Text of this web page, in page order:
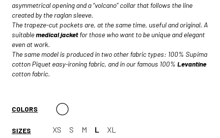
asymmetrical opening and a “volcano” collar that follows the line
created by the raglan sleeve.
The trapeze-cut pockets are, at the same time, useful and original. A
suitablemedical jacketfor those who want to be unique and elegant
even at work.
The same model is produced in two other fabric types: 100% Supima
cotton Piquet easy-ironing fabric, and in our famous 100% Levantine
cotton fabric.
COLORS
SIZES XS S M L XL